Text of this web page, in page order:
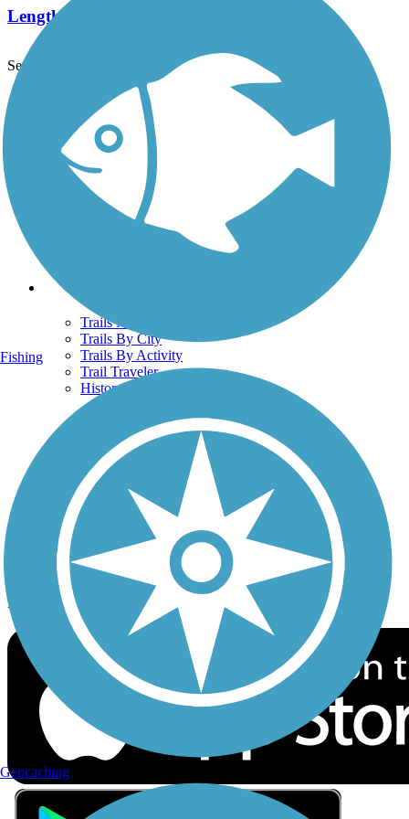
Length:
See More Nearby Trails View fewer nearby trails
Support
TrailLink FAQ
Technical Support
Donate
Go Unlimited
Get the TrailLink App
Terms and Conditions
Trails
Trails Near Me
Trails By City
Trails By Activity
Trail Traveler
History on the Trail
Privacy
Follow Us
Sign up for eNews
Download the free TrailLink app!
Fishing
Geocaching